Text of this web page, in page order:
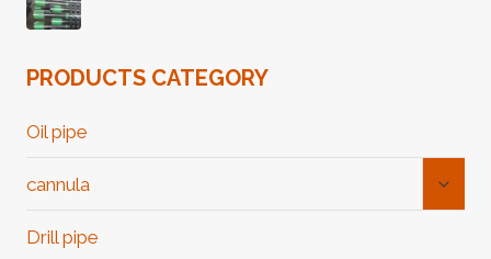
PRODUCTS CATEGORY
Oil pipe
cannula
Drill pipe